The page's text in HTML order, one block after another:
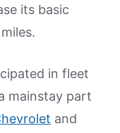
its basic
in fleet
mainstay part
and